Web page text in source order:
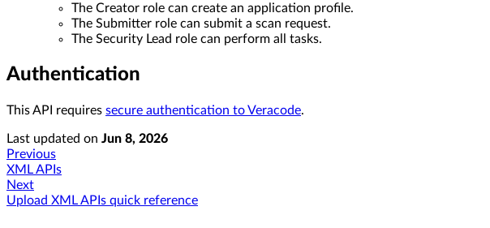
The Creator role can create an application profile.
The Submitter role can submit a scan request.
The Security Lead role can perform all tasks.
Authentication
This API requires secure authentication to Veracode.
Last updated on Jun 8, 2026
Previous
XML APIs
Next
Upload XML APIs quick reference